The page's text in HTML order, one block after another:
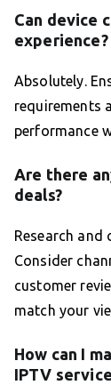
Can device
experience?
Absolutely.
requirements
performance
Are there
deals?
Research
Consider
customer
match your
How can I
IPTV